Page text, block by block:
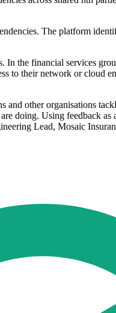
The platform
the financial services
to their network or cloud
other organisations
doing. Using feedback
Lead, Mosaic